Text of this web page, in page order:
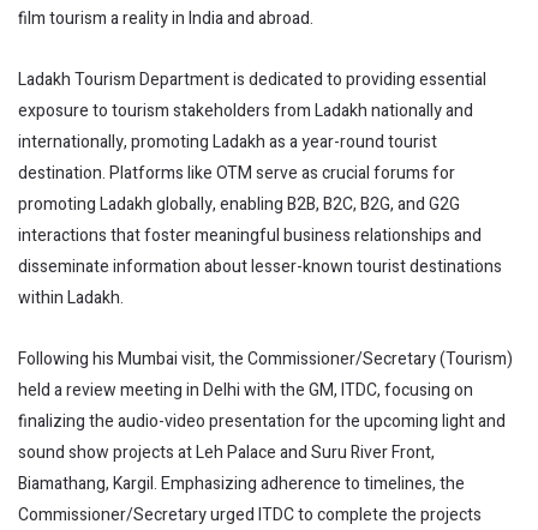
film tourism a reality in India and abroad.
Ladakh Tourism Department is dedicated to providing essential
exposure to tourism stakeholders from Ladakh nationally and
internationally, promoting Ladakh as a year-round tourist
destination. Platforms like OTM serve as crucial forums for
promoting Ladakh globally, enabling B2B, B2C, B2G, and G2G
interactions that foster meaningful business relationships and
disseminate information about lesser-known tourist destinations
within Ladakh.
Following his Mumbai visit, the Commissioner/Secretary (Tourism)
held a review meeting in Delhi with the GM, ITDC, focusing on
finalizing the audio-video presentation for the upcoming light and
sound show projects at Leh Palace and Suru River Front,
Biamathang, Kargil. Emphasizing adherence to timelines, the
Commissioner/Secretary urged ITDC to complete the projects